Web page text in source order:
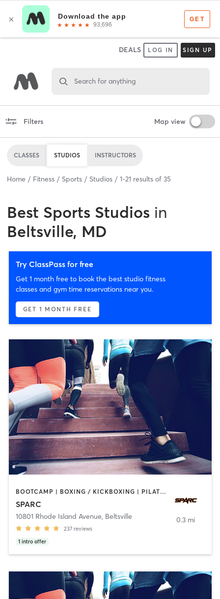
DEALS LOG IN SIGN UP
Search for anything
Filters Map view
CLASSES STUDIOS INSTRUCTORS
Home Fitness Sports Studios 1-21 results of 35
Best Sports Studios in
Beltsville, MD
Try ClassPass for free
Get 1 month free to book the best studio fitness
classes and gym time reservations near you.
GET 1 MONTH FREE
BOOTCAMP | BOXING / KICKBOXING | PILATES | SPORTS | WEIGHT TRAINING
SPARC
10801 Rhode Island Avenue, Beltsville
237 reviews
1 intro offer
0.3 mi